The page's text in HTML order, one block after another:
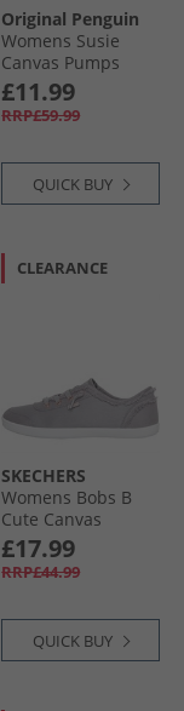
Original Penguin
Womens Susie
Canvas Pumps
White
£11.99
RRP£59.99
QUICK BUY
CLEARANCE
SKECHERS
Womens Bobs B
Cute Canvas
Pumps Grey
£17.99
RRP£44.99
QUICK BUY